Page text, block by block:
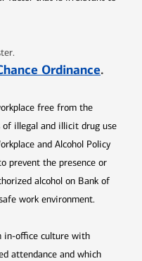
in new window
Ordinance.
free from the
of illegal and illicit drug use
and Alcohol Policy
prevent the presence or
alcohol on Bank of
work environment.
in-office culture with
attendance and which